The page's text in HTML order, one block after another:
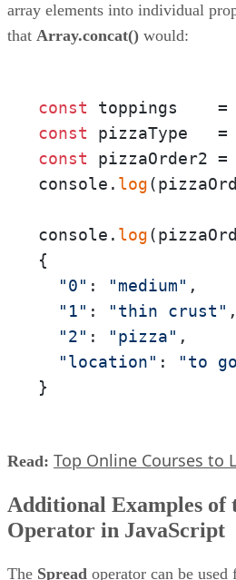
array elements into individual
that Array.concat() would:
const toppings    =
const pizzaType   =
const pizzaOrder2
console. log
console. log
{
"0" : "medium" ,
"1" : "thin crust" ,
"2" : "pizza" ,
"location" :
"to
}
Read: Top Online Courses to
Additional Examples of
Operator in JavaScript
The Spread operator can be